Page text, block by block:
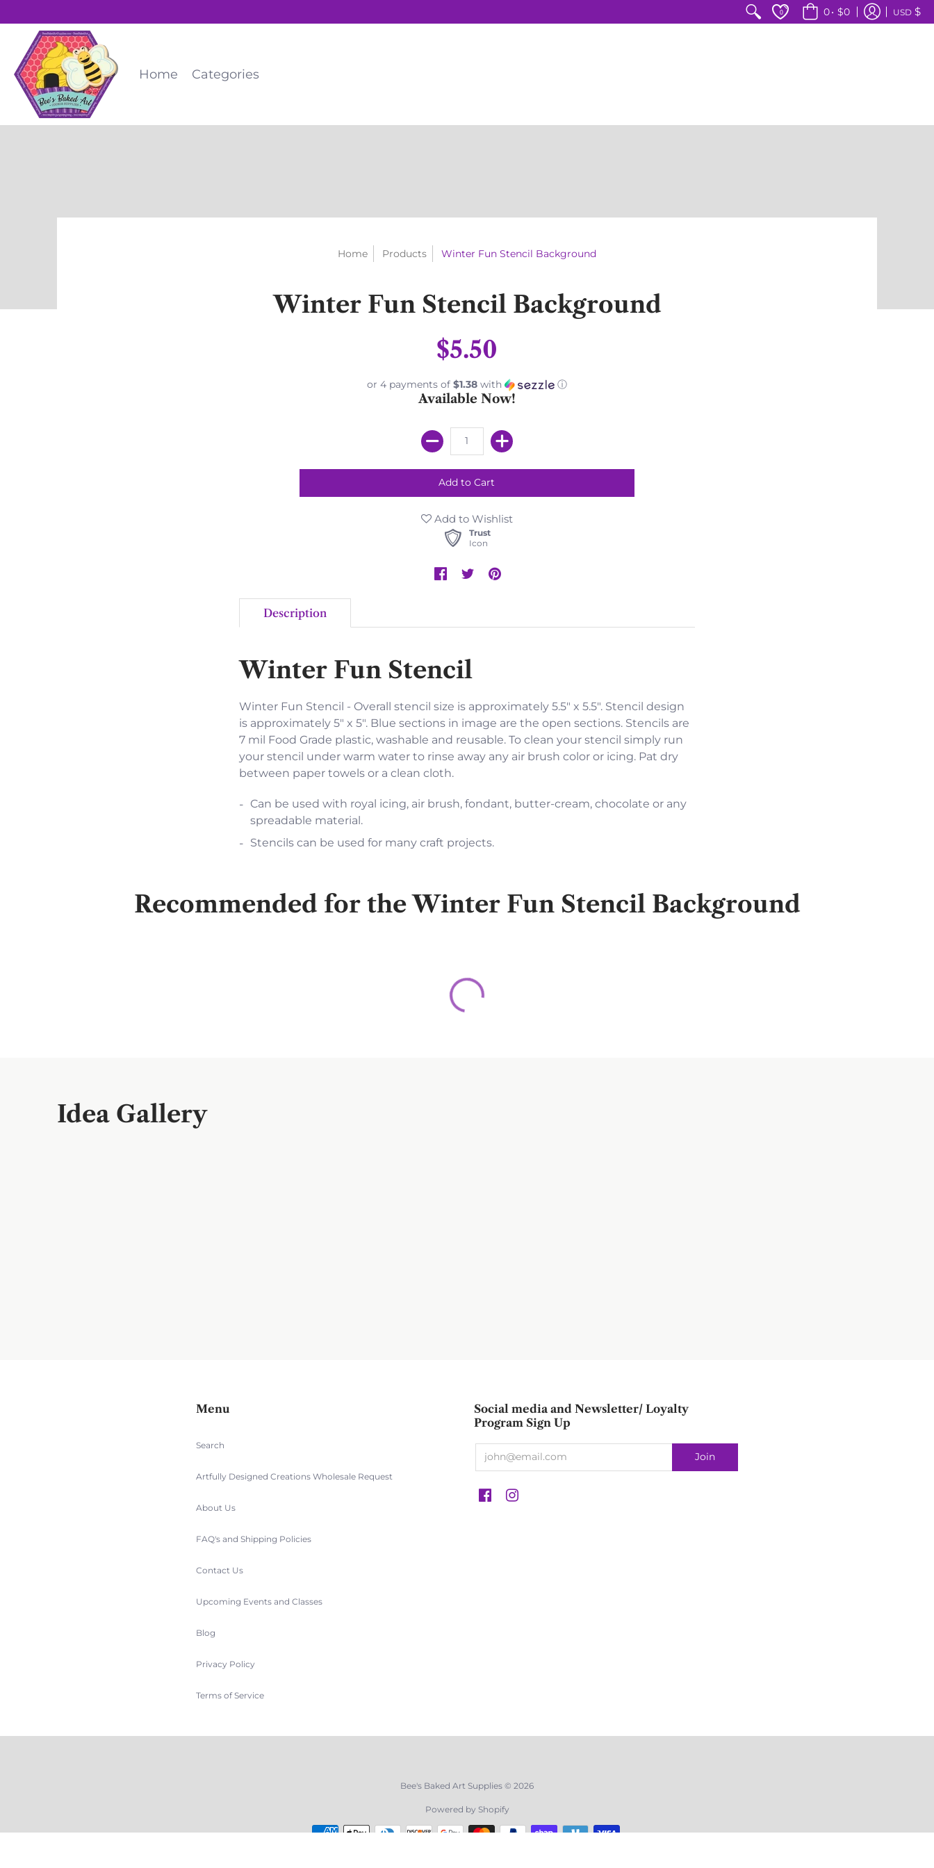
0 0• $0 USD $
Home Categories
Home Products Winter Fun Stencil Background
Winter Fun Stencil Background
$5.50
or 4 payments of $1.38 with ⓘ
Available Now!
Add to Wishlist
Trust
Icon
Description
Winter Fun Stencil
Winter Fun Stencil - Overall stencil size is approximately 5.5" x 5.5". Stencil design
is approximately 5" x 5". Blue sections in image are the open sections. Stencils are
7 mil Food Grade plastic, washable and reusable. To clean your stencil simply run
your stencil under warm water to rinse away any air brush color or icing. Pat dry
between paper towels or a clean cloth.
Can be used with royal icing, air brush, fondant, butter-cream, chocolate or any
spreadable material.
Stencils can be used for many craft projects.
Recommended for the Winter Fun Stencil Background
Idea Gallery
Menu
Search
Artfully Designed Creations Wholesale Request
About Us
FAQ's and Shipping Policies
Contact Us
Upcoming Events and Classes
Blog
Privacy Policy
Terms of Service
Social media and Newsletter/ Loyalty
Program Sign Up
Bee's Baked Art Supplies © 2026
Powered by Shopify